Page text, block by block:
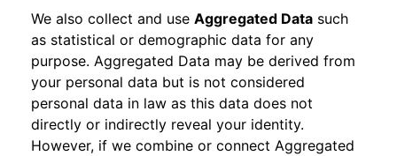
We also collect and use Aggregated Data such
as statistical or demographic data for any
purpose. Aggregated Data may be derived from
your personal data but is not considered
personal data in law as this data does not
directly or indirectly reveal your identity.
However, if we combine or connect Aggregated